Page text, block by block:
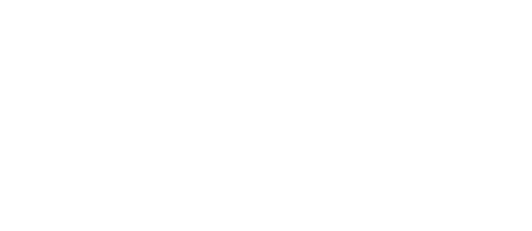
dedicated SWIFT/BIC code for each branch.
with “XXX”, you’re looking at the SWIFT/BIC code
manage your recipient's account, and simply reverse the
the transaction.